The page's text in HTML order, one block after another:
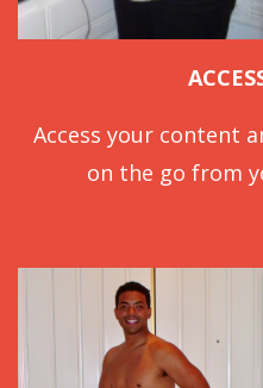
Access your content
on the go from